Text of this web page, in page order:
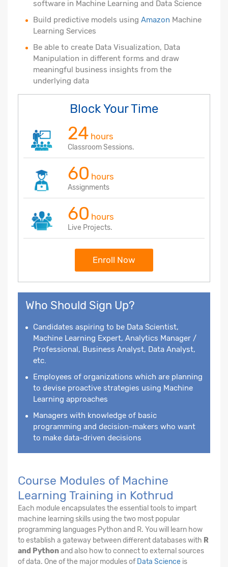
software in Machine Learning and Data Science
Build predictive models using Amazon Machine
Learning Services
Be able to create Data Visualization, Data
Manipulation in different forms and draw
meaningful business insights from the
underlying data
Block Your Time
24 hours
Classroom Sessions.
60 hours
Assignments
60 hours
Live Projects.
Enroll Now
Who Should Sign Up?
Candidates aspiring to be Data Scientist,
Machine Learning Expert, Analytics Manager /
Professional, Business Analyst, Data Analyst,
etc.
Employees of organizations which are planning
to devise proactive strategies using Machine
Learning approaches
Managers with knowledge of basic
programming and decision-makers who want
to make data-driven decisions
Course Modules of Machine
Learning Training in Kothrud
Each module encapsulates the essential tools to impart
machine learning skills using the two most popular
programming languages Python and R. You will learn how
to establish a gateway between different databases with R
and Pythonand also how to connect to external sources
of data. One of the major modules of Data Science is